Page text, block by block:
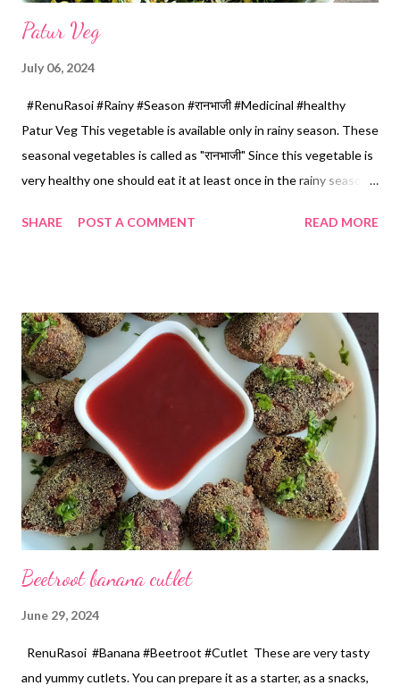
Patur Veg
July 06, 2024
#RenuRasoi #Rainy #Season #रानभाजी #Medicinal #healthy
Patur Veg This vegetable is available only in rainy season. These
seasonal vegetables is called as "रानभाजी" Since this vegetable is
very healthy one should eat it at least once in the rainy season .
Very tasty and easy to prepare. You can get these vegetables
pods... 6 *Oil... 4 tbspn *Mustard seeds... 1/2 tsp *Turmeric
powder... 1/2 tsp *Red chilli powder... 1/2 tsp *Salt... 1/2 tsp
*Lemon juice... 1 tsp *Chopped coriander... 1 tbspn *Grated
coconut... 1 tbspn Method... *Wash and soak yellow moong dal
in sufficient water for 2 hours. *Here I have taken 2 bundle s of
Patur Veg. Clean and take leav...
SHARE POST A COMMENT READ MORE
Beetroot banana cutlet
June 29, 2024
RenuRasoi #Banana #Beetroot #Cutlet These are very tasty
and yummy cutlets. You can prepare it as a starter, as a snacks,